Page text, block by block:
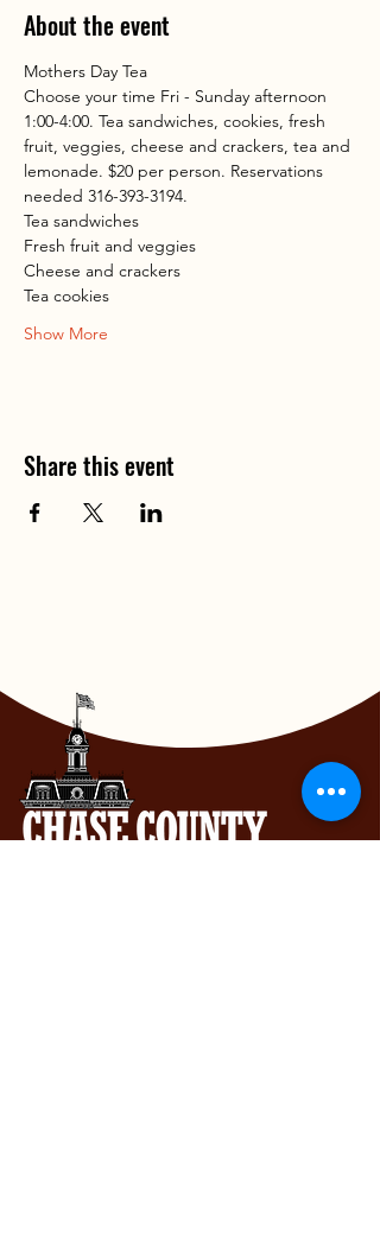
About the event
Mothers Day Tea
Choose your time Fri - Sunday afternoon
1:00-4:00. Tea sandwiches, cookies, fresh
fruit, veggies, cheese and crackers, tea and
lemonade. $20 per person. Reservations
needed 316-393-3194.
Tea sandwiches
Fresh fruit and veggies
Cheese and crackers
Tea cookies
Show More
Share this event